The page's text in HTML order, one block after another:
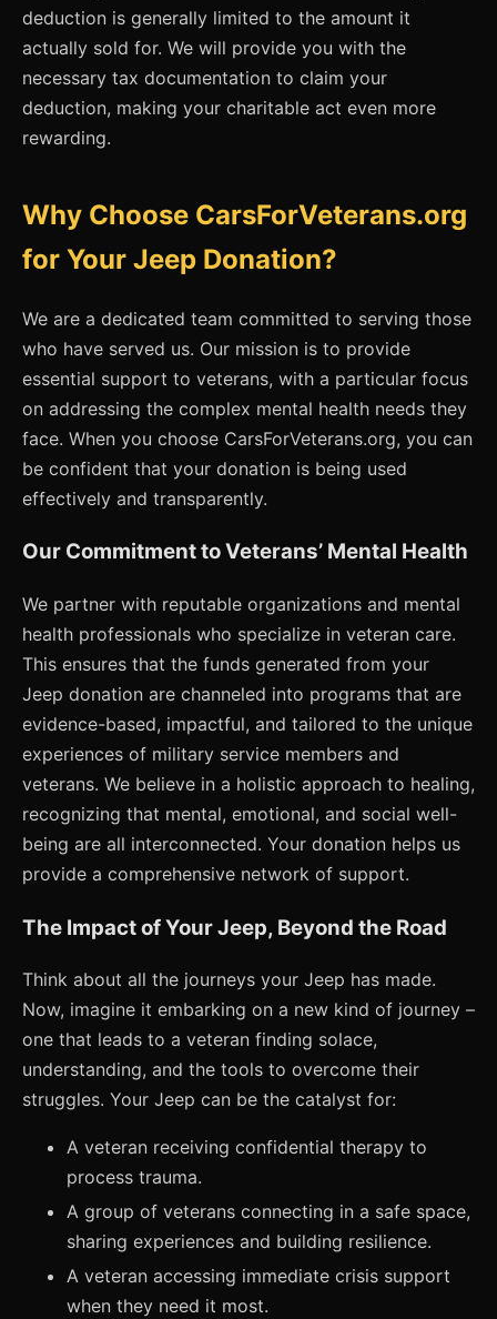
deduction is generally limited to the amount it
actually sold for. We will provide you with the
necessary tax documentation to claim your
deduction, making your charitable act even more
rewarding.
Why Choose CarsForVeterans.org
for Your Jeep Donation?
We are a dedicated team committed to serving those
who have served us. Our mission is to provide
essential support to veterans, with a particular focus
on addressing the complex mental health needs they
face. When you choose CarsForVeterans.org, you can
be confident that your donation is being used
effectively and transparently.
Our Commitment to Veterans’ Mental Health
We partner with reputable organizations and mental
health professionals who specialize in veteran care.
This ensures that the funds generated from your
Jeep donation are channeled into programs that are
evidence-based, impactful, and tailored to the unique
experiences of military service members and
veterans. We believe in a holistic approach to healing,
recognizing that mental, emotional, and social well-
being are all interconnected. Your donation helps us
provide a comprehensive network of support.
The Impact of Your Jeep, Beyond the Road
Think about all the journeys your Jeep has made.
Now, imagine it embarking on a new kind of journey –
one that leads to a veteran finding solace,
understanding, and the tools to overcome their
struggles. Your Jeep can be the catalyst for:
A veteran receiving confidential therapy to
process trauma.
A group of veterans connecting in a safe space,
sharing experiences and building resilience.
A veteran accessing immediate crisis support
when they need it most.